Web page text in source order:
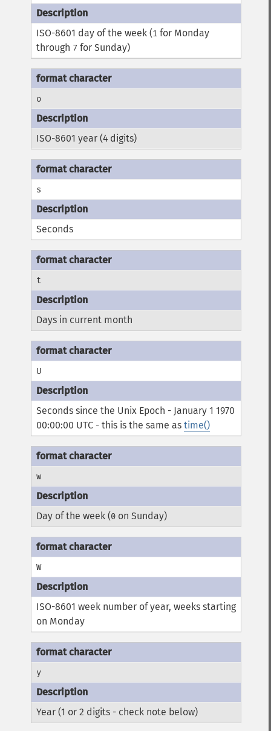
ISO-8601 day of the week (1 for Monday
through 7 for Sunday)
o
ISO-8601 year (4 digits)
s
Seconds
t
Days in current month
U
Seconds since the Unix Epoch - January 1 1970
00:00:00 UTC - this is the same astime()
w
Day of the week (0 on Sunday)
W
ISO-8601 week number of year, weeks starting
on Monday
y
Year (1 or 2 digits - check note below)